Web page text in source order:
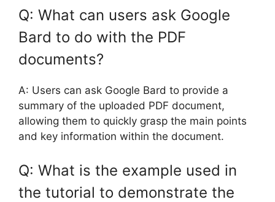
Q: What can users ask Google
Bard to do with the PDF
documents?
A: Users can ask Google Bard to provide a
summary of the uploaded PDF document,
allowing them to quickly grasp the main points
and key information within the document.
Q: What is the example used in
the tutorial to demonstrate the